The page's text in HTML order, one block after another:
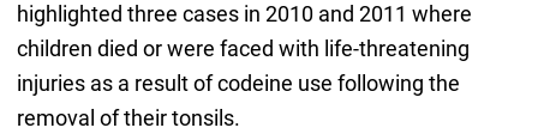
highlighted three cases in 2010 and 2011 where
children died or were faced with life-threatening
injuries as a result of codeine use following the
removal of their tonsils.